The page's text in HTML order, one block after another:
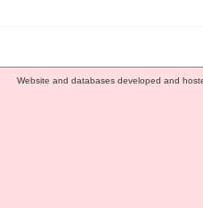
Website and databases developed and